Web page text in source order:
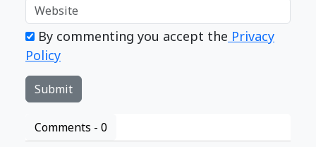
By commenting you accept the Privacy
Policy
Comments - 0